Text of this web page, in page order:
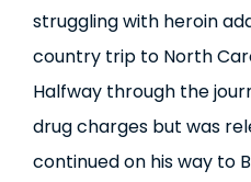
struggling with heroin
country trip to North
Halfway through the
drug charges but was
continued on his way to